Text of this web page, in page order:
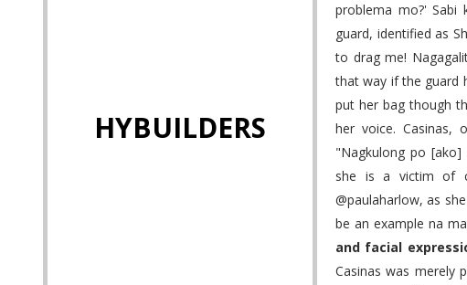
HYBUILDERS
problema mo?' Sabi
guard, identified as
to drag me!
that way if the guard
put her bag though
her voice. Casinas,
"Nagkulong po [ako]
she is a victim of
@paulaharlow, as
be an example na
and facial
Casinas was merely